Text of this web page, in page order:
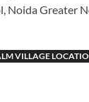
Noida Greater
VILLAGE